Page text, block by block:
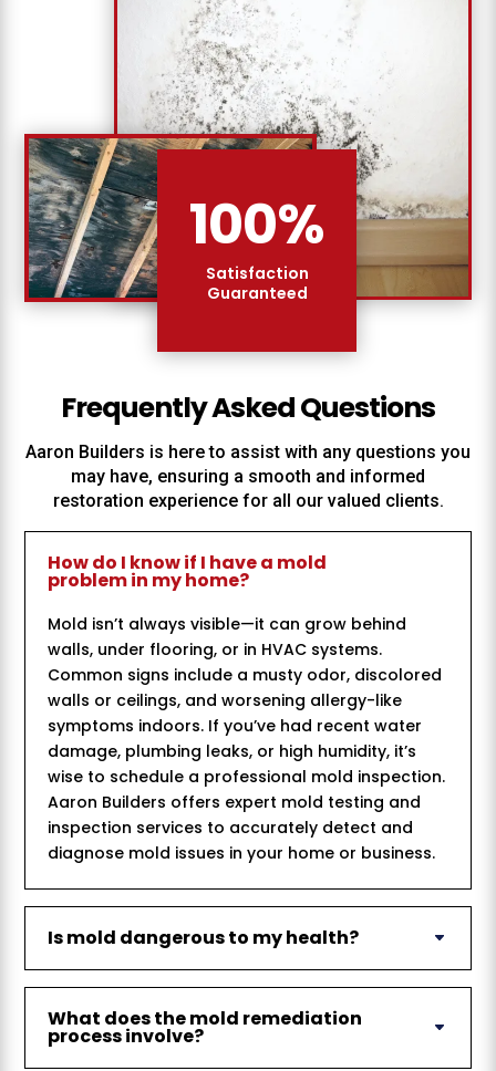
Frequently Asked Questions
Aaron Builders is here to assist with any questions you
may have, ensuring a smooth and informed
restoration experience for all our valued clients.
How do I know if I have a mold
problem in my home?
Mold isn’t always visible—it can grow behind
walls, under flooring, or in HVAC systems.
Common signs include a musty odor, discolored
walls or ceilings, and worsening allergy-like
symptoms indoors. If you’ve had recent water
damage, plumbing leaks, or high humidity, it’s
wise to schedule a professional mold inspection.
Aaron Builders offers expert mold testing and
inspection services to accurately detect and
diagnose mold issues in your home or business.
Is mold dangerous to my health?
What does the mold remediation
process involve?
100%
Satisfaction
Guaranteed